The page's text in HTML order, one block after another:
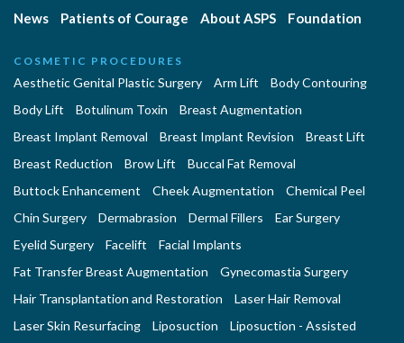
News
Patients of Courage About ASPS Foundation
COSMETIC PROCEDURES
Aesthetic Genital Plastic Surgery Arm Lift
Body Contouring
Body Lift
Botulinum Toxin
Breast Augmentation
Breast Implant Removal
Breast Implant Revision
Breast Lift
Breast Reduction
Brow Lift
Buccal Fat Removal
Buttock Enhancement
Cheek Augmentation
Chemical Peel
Chin Surgery
Dermabrasion Dermal Fillers
Ear Surgery
Eyelid Surgery
Facelift
Facial Implants
Fat Transfer Breast Augmentation
Gynecomastia Surgery
Hair Transplantation and Restoration
Laser Hair Removal
Laser Skin Resurfacing
Liposuction
Liposuction - Assisted